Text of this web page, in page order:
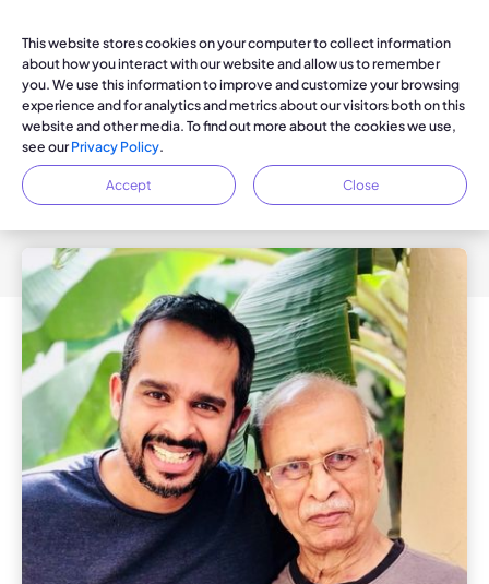
This website stores cookies on your computer to collect information
about how you interact with our website and allow us to remember
you. We use this information to improve and customize your browsing
experience and for analytics and metrics about our visitors both on this
website and other media. To find out more about the cookies we use,
see ourPrivacy Policy.
Accept Close
KOYA BLOG
The Inspiration Behind Dayspring:
An Interview with Andy
Doraiswamy